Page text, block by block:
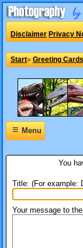
Disclaimer Privacy
Start» Greeting Cards
≡Menu
You
Title: (For example:
Your message to